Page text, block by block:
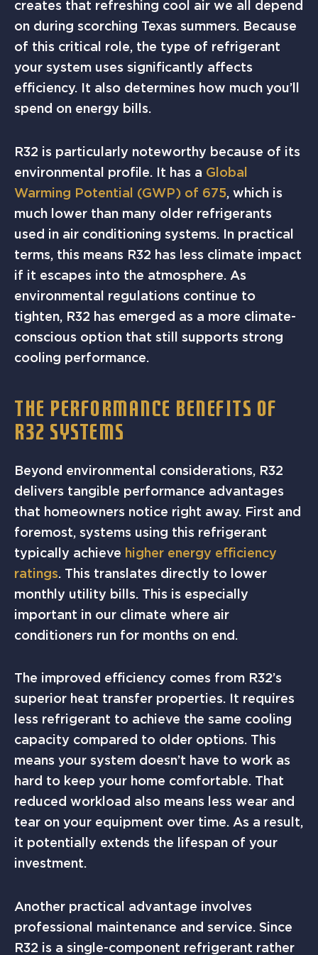
creates that refreshing cool air we all depend
on during scorching Texas summers. Because
of this critical role, the type of refrigerant
your system uses significantly affects
efficiency. It also determines how much you’ll
spend on energy bills.
R32 is particularly noteworthy because of its
environmental profile. It has a Global
Warming Potential (GWP) of 675, which is
much lower than many older refrigerants
used in air conditioning systems. In practical
terms, this means R32 has less climate impact
if it escapes into the atmosphere. As
environmental regulations continue to
tighten, R32 has emerged as a more climate-
conscious option that still supports strong
cooling performance.
THE PERFORMANCE BENEFITS OF
R32 SYSTEMS
Beyond environmental considerations, R32
delivers tangible performance advantages
that homeowners notice right away. First and
foremost, systems using this refrigerant
typically achieve higher energy efficiency
ratings. This translates directly to lower
monthly utility bills. This is especially
important in our climate where air
conditioners run for months on end.
The improved efficiency comes from R32’s
superior heat transfer properties. It requires
less refrigerant to achieve the same cooling
capacity compared to older options. This
means your system doesn’t have to work as
hard to keep your home comfortable. That
reduced workload also means less wear and
tear on your equipment over time. As a result,
it potentially extends the lifespan of your
investment.
Another practical advantage involves
professional maintenance and service. Since
R32 is a single-component refrigerant rather